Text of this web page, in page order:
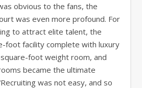
obvious to the fans, the
was even more profound. For
to attract elite talent, the
foot facility complete with luxury
foot weight room, and
became the ultimate
was not easy, and so